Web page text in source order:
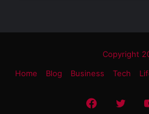
Copyright
Home
Blog Business Tech
Facebook